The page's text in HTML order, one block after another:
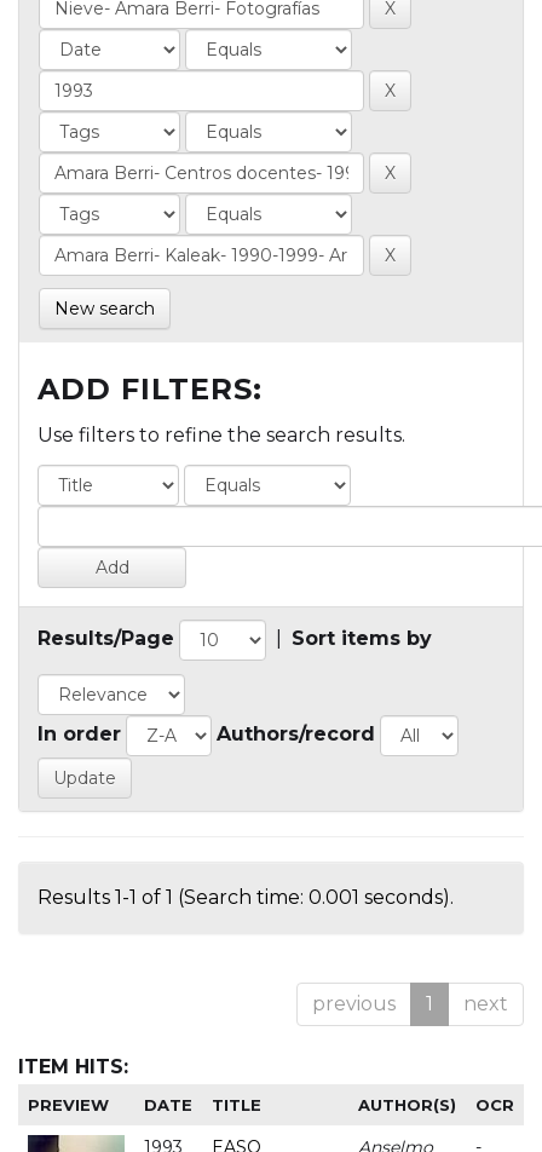
New search
ADD FILTERS:
Use filters to refine the search results.
Results/Page Sort items by
In order Authors/record
Results 1-1 of 1 (Search time: 0.001 seconds).
previous 1 next
ITEM HITS:
PREVIEW DATE TITLE AUTHOR(S) OCR